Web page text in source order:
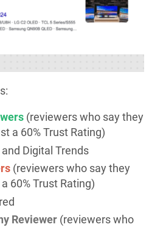
(reviewers who say they
a 60% Trust Rating)
and Digital Trends
(reviewers who say they
60% Trust Rating)
Reviewer (reviewers who